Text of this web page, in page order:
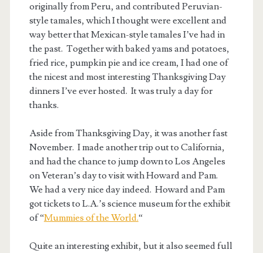
originally from Peru, and contributed Peruvian-
style tamales, which I thought were excellent and
way better that Mexican-style tamales I’ve had in
the past. Together with baked yams and potatoes,
fried rice, pumpkin pie and ice cream, I had one of
the nicest and most interesting Thanksgiving Day
dinners I’ve ever hosted. It was truly a day for
thanks.
Aside from Thanksgiving Day, it was another fast
November. I made another trip out to California,
and had the chance to jump down to Los Angeles
on Veteran’s day to visit with Howard and Pam.
We had a very nice day indeed. Howard and Pam
got tickets to L.A.’s science museum for the exhibit
of “Mummies of the World.“
Quite an interesting exhibit, but it also seemed full